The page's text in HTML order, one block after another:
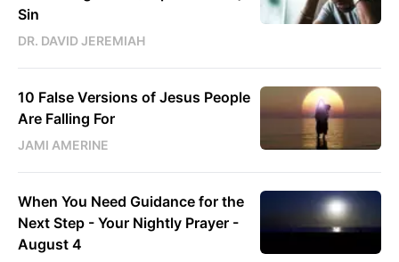
Sin
DR. DAVID JEREMIAH
10 False Versions of Jesus People
Are Falling For
JAMI AMERINE
When You Need Guidance for the
Next Step - Your Nightly Prayer -
August 4